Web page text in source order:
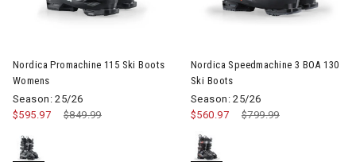
Nordica Promachine 115 Ski Boots
Womens
Season: 25/26
Price reduced from
$849.99to
$595.97
Nordica Speedmachine 3 BOA 130
Ski Boots
Season: 25/26
Price reduced from
$799.99to
$560.97